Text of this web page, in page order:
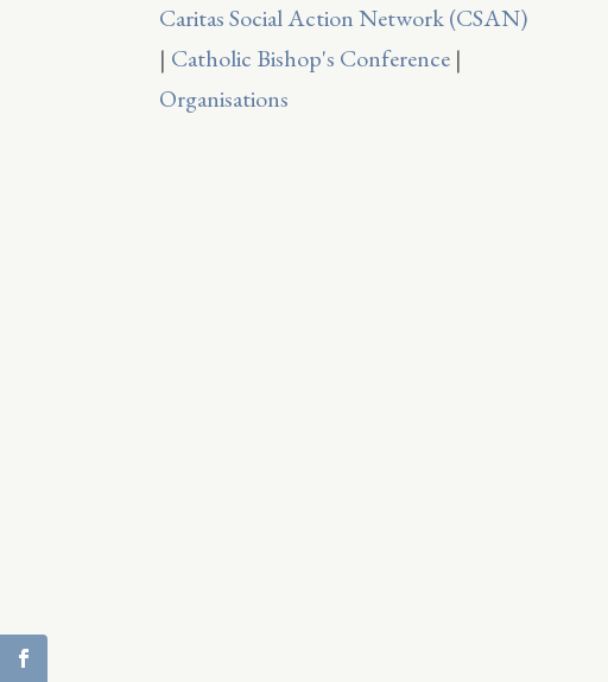
Caritas Social Action Network (CSAN)
| Catholic Bishop's Conference |
Organisations